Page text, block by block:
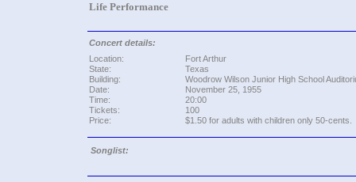
Life Performance
Concert details:
Location:
State:
Building:
Date:
Time:
Tickets:
Price:
Fort Arthur
Texas
Woodrow Wilson Junior High School
November 25, 1955
20:00
100
$1.50 for adults with children only 50-cents.
Songlist: